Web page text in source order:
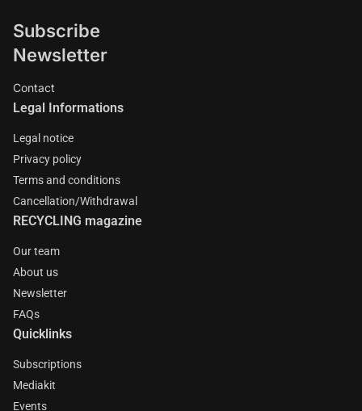
Subscribe
Newsletter
Contact
Legal Informations
Legal notice
Privacy policy
Terms and conditions
Cancellation/Withdrawal
RECYCLING magazine
Our team
About us
Newsletter
FAQs
Quicklinks
Subscriptions
Mediakit
Events